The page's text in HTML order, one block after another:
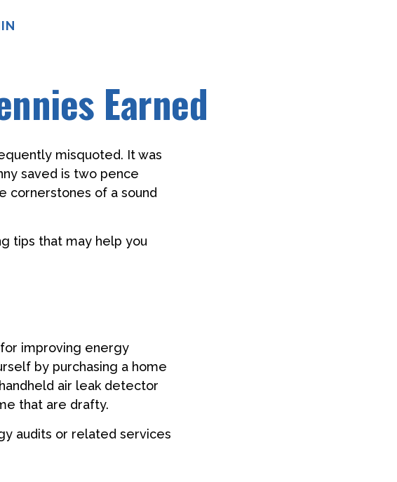
Earned
misquoted. It was
saved is two pence
cornerstones of a sound
tips that may help you
improving energy
by purchasing a home
air leak detector
that are drafty.
audits or related services